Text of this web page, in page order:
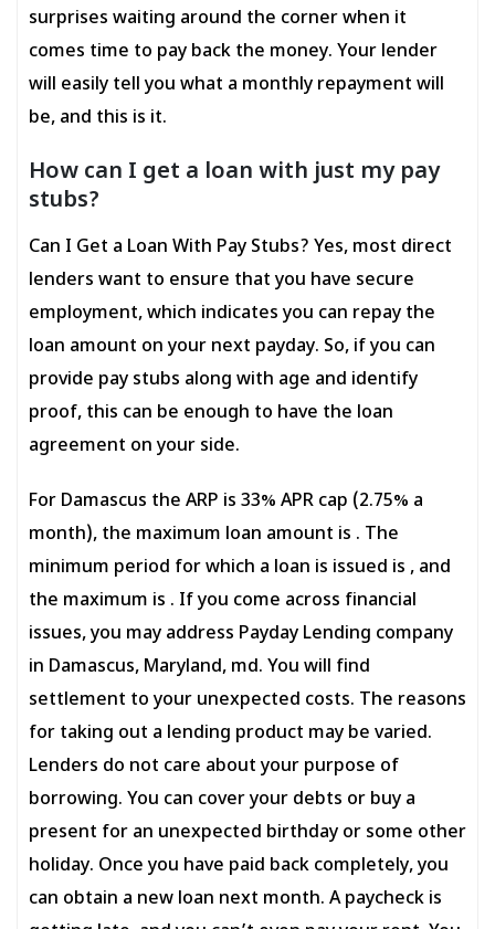
surprises waiting around the corner when it
comes time to pay back the money. Your lender
will easily tell you what a monthly repayment will
be, and this is it.
How can I get a loan with just my pay
stubs?
Can I Get a Loan With Pay Stubs? Yes, most direct
lenders want to ensure that you have secure
employment, which indicates you can repay the
loan amount on your next payday. So, if you can
provide pay stubs along with age and identify
proof, this can be enough to have the loan
agreement on your side.
For Damascus the ARP is 33% APR cap (2.75% a
month), the maximum loan amount is . The
minimum period for which a loan is issued is , and
the maximum is . If you come across financial
issues, you may address Payday Lending company
in Damascus, Maryland, md. You will find
settlement to your unexpected costs. The reasons
for taking out a lending product may be varied.
Lenders do not care about your purpose of
borrowing. You can cover your debts or buy a
present for an unexpected birthday or some other
holiday. Once you have paid back completely, you
can obtain a new loan next month. A paycheck is